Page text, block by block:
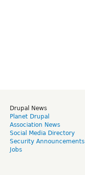
Drupal News
Planet Drupal
Association News
Social Media Directory
Security Announcements
Jobs